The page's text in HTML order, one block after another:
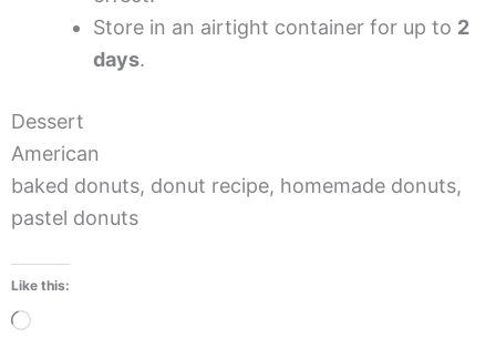
Store in an airtight container for up to 2
days.
Dessert
American
baked donuts, donut recipe, homemade donuts,
pastel donuts
Like this:
Loading…